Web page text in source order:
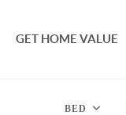
GET HOME VALUE
BED